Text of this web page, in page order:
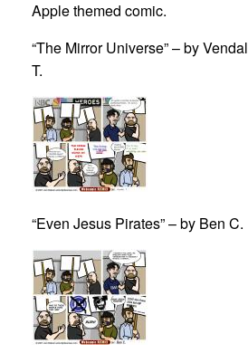
Apple themed comic.
“The Mirror Universe” – by Vendal
T.
“Even Jesus Pirates” – by Ben C.